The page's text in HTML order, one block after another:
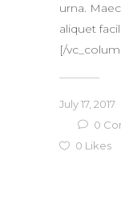
urna.
aliquet
[/
July 17, 2017
0
0 Likes